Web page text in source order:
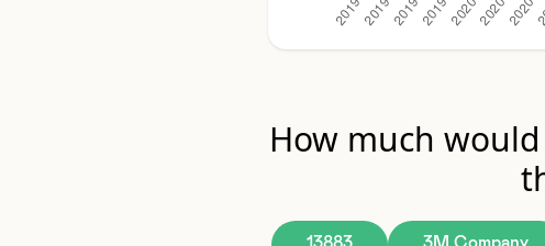
How much
13883 3M Company